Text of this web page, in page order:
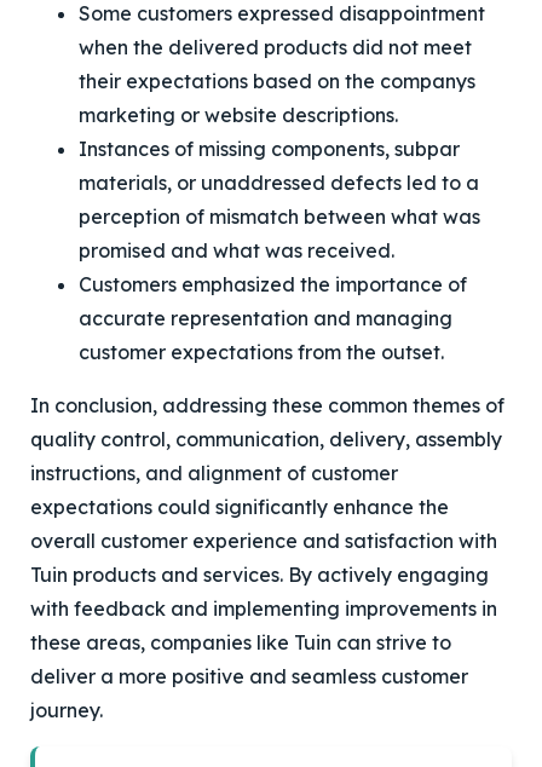
Some customers expressed disappointment
when the delivered products did not meet
their expectations based on the companys
marketing or website descriptions.
Instances of missing components, subpar
materials, or unaddressed defects led to a
perception of mismatch between what was
promised and what was received.
Customers emphasized the importance of
accurate representation and managing
customer expectations from the outset.
In conclusion, addressing these common themes of
quality control, communication, delivery, assembly
instructions, and alignment of customer
expectations could significantly enhance the
overall customer experience and satisfaction with
Tuin products and services. By actively engaging
with feedback and implementing improvements in
these areas, companies like Tuin can strive to
deliver a more positive and seamless customer
journey.